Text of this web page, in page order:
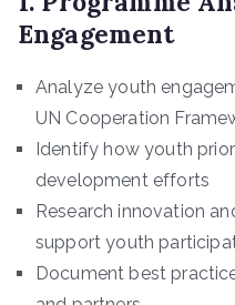
Engagement
Analyze youth
UN Cooperation
Identify how youth
development efforts
Research innovation
support youth
Document best